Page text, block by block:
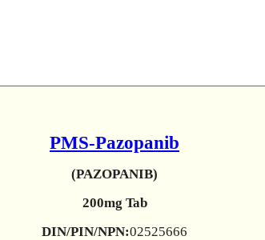
PMS-Pazopanib
(PAZOPANIB)
200mg Tab
DIN/PIN/NPN:02525666